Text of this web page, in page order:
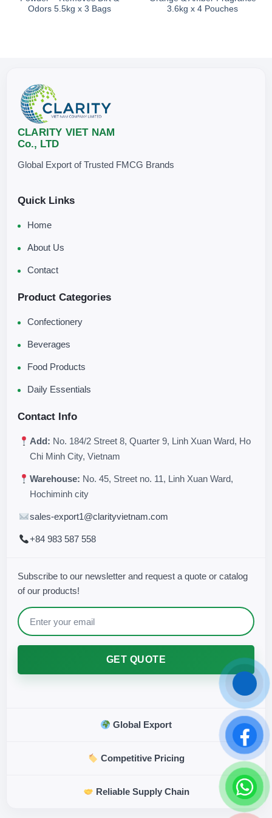
Avoid direct exposure to sunlight.
Odors 5.5kg x 3 Bags
3.6kg x 4 Pouches
CLARITY VIET NAM
Co., LTD
Global Export of Trusted FMCG Brands
Quick Links
Home
About Us
Contact
Product Categories
Confectionery
Beverages
Food Products
Daily Essentials
Contact Info
Add: No. 184/2 Street 8, Quarter 9, Linh Xuan Ward, Ho
Chi Minh City, Vietnam
Warehouse: No. 45, Street no. 11, Linh Xuan Ward,
Hochiminh city
sales-export1@clarityvietnam.com
+84 983 587 558
Subscribe to our newsletter and request a quote or catalog
of our products!
GET QUOTE
Global Export
Competitive Pricing
Reliable Supply Chain